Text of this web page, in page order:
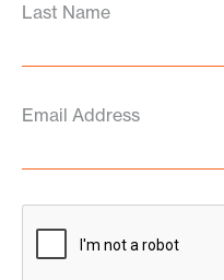
Last Name
Email Address